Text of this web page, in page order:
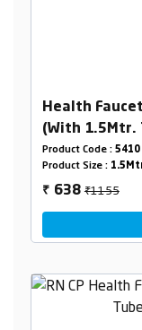
Health
(With 1.5Mtr.
Product Code : 5410
Product Size :
₹ 638₹1155